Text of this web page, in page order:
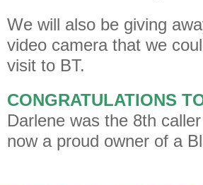
We will also be giving
video camera that we
visit to BT.
CONGRATULATIONS
Darlene was the 8th
now a proud owner of a